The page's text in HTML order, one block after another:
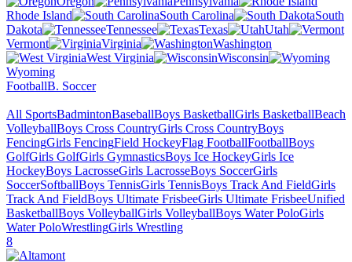
Rhode Island
South Carolina
South
Dakota
Tennessee Texas
Utah
Vermont
Virginia
Washington
West Virginia
Wisconsin
Wyoming
FootballB. Soccer
All SportsBadmintonBaseballBoys BasketballGirls BasketballBeach
VolleyballBoys Cross CountryGirls Cross CountryBoys
FencingGirls FencingField HockeyFlag FootballFootballBoys
GolfGirls GolfGirls GymnasticsBoys Ice HockeyGirls Ice
HockeyBoys LacrosseGirls LacrosseBoys SoccerGirls
SoccerSoftballBoys TennisGirls TennisBoys Track And FieldGirls
Track And FieldBoys Ultimate FrisbeeGirls Ultimate FrisbeeUnified
BasketballBoys VolleyballGirls VolleyballBoys Water PoloGirls
Water PoloWrestlingGirls Wrestling
8